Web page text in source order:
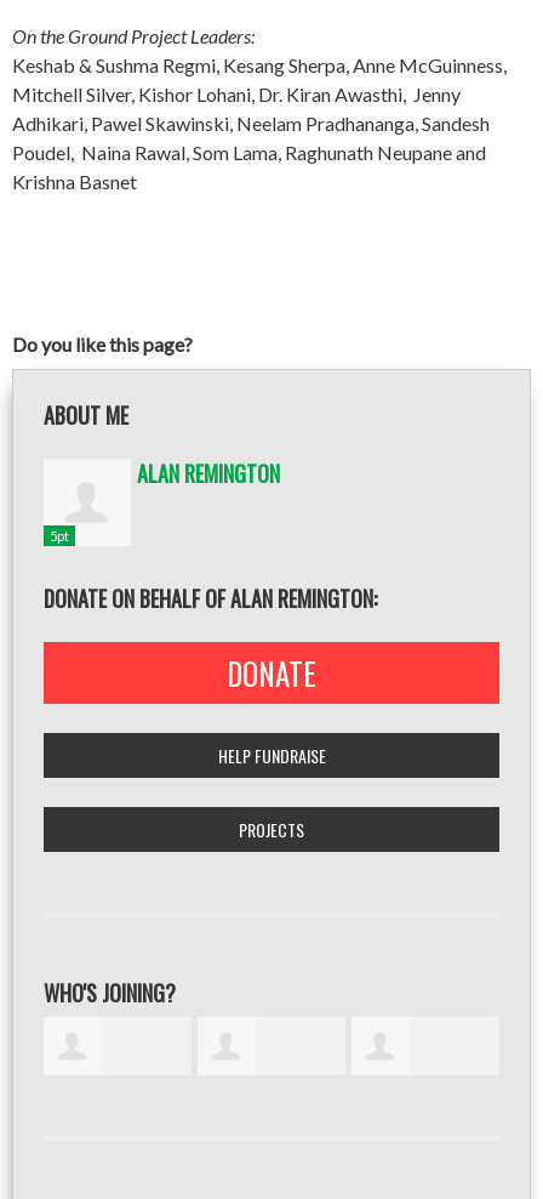
On the Ground Project Leaders:
Keshab & Sushma Regmi, Kesang Sherpa, Anne McGuinness,
Mitchell Silver, Kishor Lohani, Dr. Kiran Awasthi, Jenny
Adhikari, Pawel Skawinski, Neelam Pradhananga, Sandesh
Poudel, Naina Rawal, Som Lama, Raghunath Neupane and
Krishna Basnet
Do you like this page?
ABOUT ME
5pt
ALAN REMINGTON
DONATE ON BEHALF OF ALAN REMINGTON:
DONATE
HELP FUNDRAISE
PROJECTS
WHO'S JOINING?